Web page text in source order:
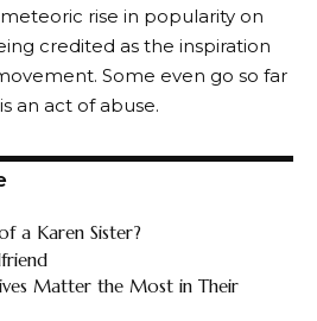
rise in popularity on
credited as the inspiration
Some even go so far
an act of abuse.
a Karen Sister?
Matter the Most in Their